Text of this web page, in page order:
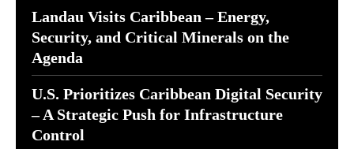
Landau Visits Caribbean – Energy,
Security, and Critical Minerals on the
Agenda
U.S. Prioritizes Caribbean Digital Security
– A Strategic Push for Infrastructure
Control